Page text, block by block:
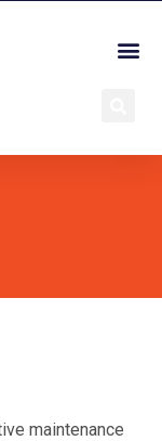
maintenance